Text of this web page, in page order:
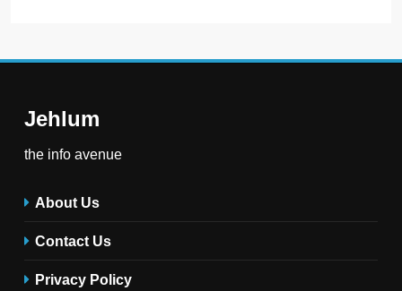
Jehlum
the info avenue
About Us
Contact Us
Privacy Policy